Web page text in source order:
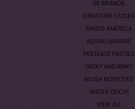
XR BRANDS
CREATURE COCKS
SHOTS AMERICA
ALLURE LINGERIE
PASTEASE PASTIES
GEEKY AND KINKY
BLUSH NOVELTIES
SHOTS OUCH!
VIEW ALL